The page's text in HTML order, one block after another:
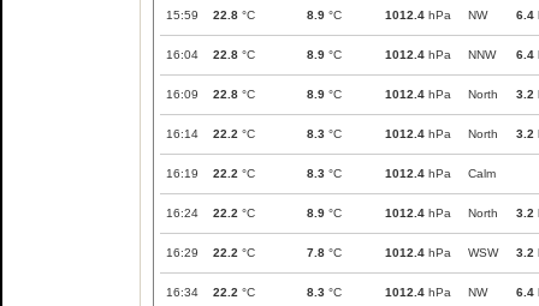
15:59 22.8 °C 8.9 °C 1012.4 hPa NW 6.4
16:04 22.8 °C 8.9 °C 1012.4 hPa NNW 6.4
16:09 22.8 °C 8.9 °C 1012.4 hPa North 3.2
16:14 22.2 °C 8.3 °C 1012.4 hPa North 3.2
16:19 22.2 °C 8.3 °C 1012.4 hPa Calm
16:24 22.2 °C 8.9 °C 1012.4 hPa North 3.2
16:29 22.2 °C 7.8 °C 1012.4 hPa WSW 3.2
16:34 22.2 °C 8.3 °C 1012.4 hPa NW 6.4